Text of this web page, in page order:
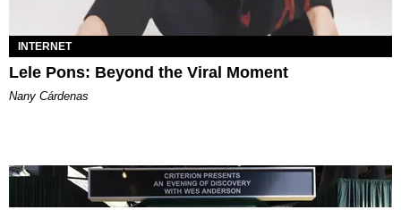
INTERNET
Lele Pons: Beyond the Viral Moment
Nany Cárdenas